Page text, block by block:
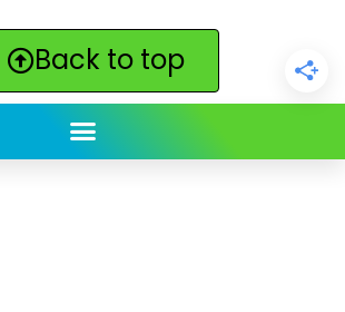
Back to top